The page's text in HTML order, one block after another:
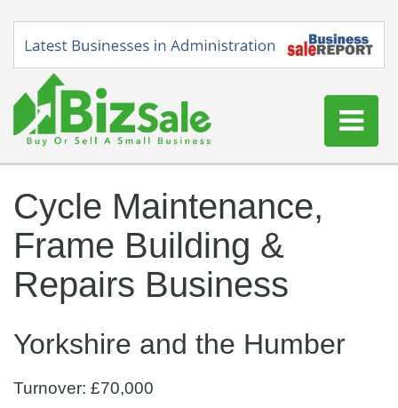
Buy a Business
Sell a Business
Blog
Sign Up
Cycle Maintenance,
Frame Building &
Repairs Business
Yorkshire and the Humber
Turnover: £70,000